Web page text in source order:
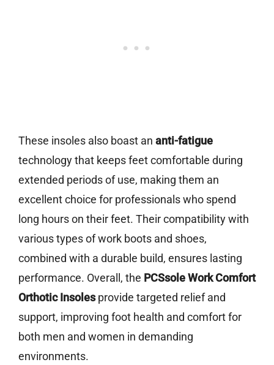
These insoles also boast an anti-fatigue
technology that keeps feet comfortable during
extended periods of use, making them an
excellent choice for professionals who spend
long hours on their feet. Their compatibility with
various types of work boots and shoes,
combined with a durable build, ensures lasting
performance. Overall, the PCSsole Work Comfort
Orthotic Insolesprovide targeted relief and
support, improving foot health and comfort for
both men and women in demanding
environments.